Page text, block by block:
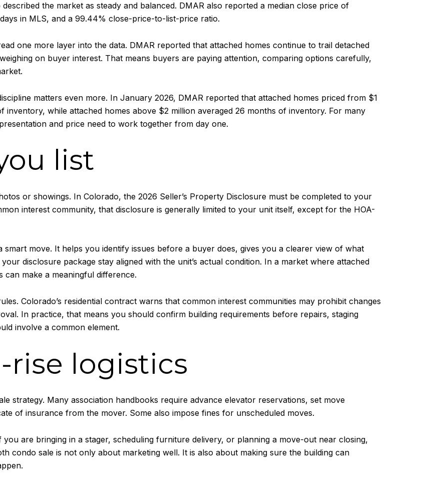
the market as steady and balanced. DMAR also reported a median close price of
in MLS, and a 99.44% close-price-to-list-price ratio.
one more layer into the data. DMAR reported that attached homes continue to trail detached
on buyer interest. That means buyers are paying attention, comparing options carefully,
matters even more. In January 2026, DMAR reported that attached homes priced from $1
inventory, while attached homes above $2 million averaged 26 months of inventory. For many
and price need to work together from day one.
list
or showings. In Colorado, the 2026 Seller’s Property Disclosure must be completed to your
interest community, that disclosure is generally limited to your unit itself, except for the HOA-
move. It helps you identify issues before a buyer does, gives you a clearer view of what
disclosure package stay aligned with the unit’s actual condition. In a market where attached
make a meaningful difference.
Colorado’s residential contract warns that common interest communities may prohibit changes
In practice, that means you should confirm building requirements before repairs, staging
involve a common element.
rise logistics
strategy. Many association handbooks require advance elevator reservations, set move
of insurance from the mover. Some also impose fines for unscheduled moves.
are bringing in a stager, scheduling furniture delivery, or planning a move-out near closing,
condo sale is not only about marketing well. It is also about making sure the building can